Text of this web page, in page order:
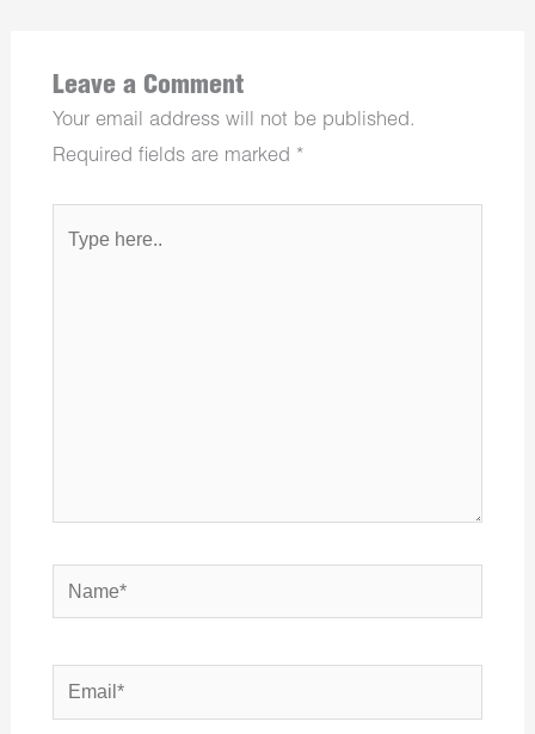
Leave a Comment
Your email address will not be published.
Required fields are marked *
Name*
Email*